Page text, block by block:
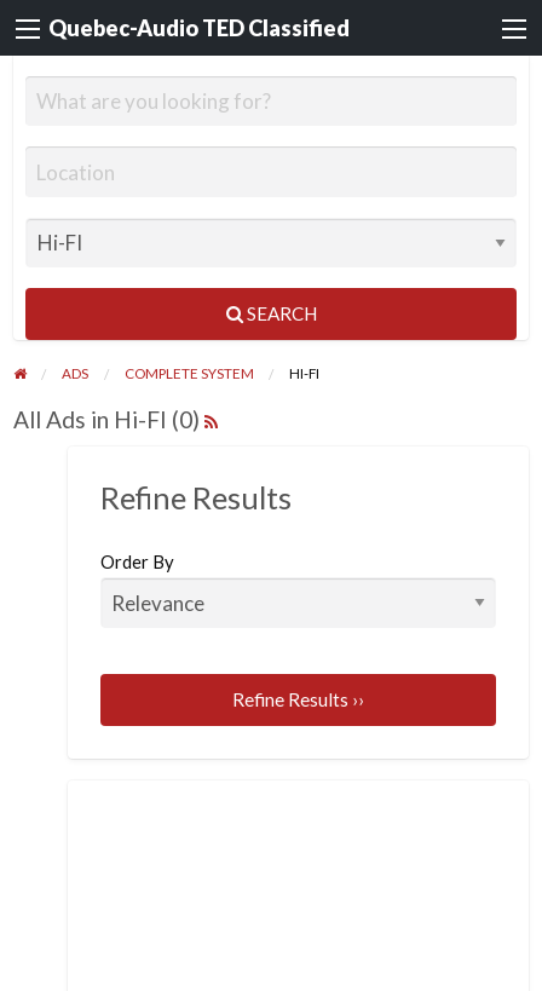
Quebec-Audio TED Classified
SEARCH
ADS COMPLETE SYSTEM HI-FI
All Ads in Hi-FI (0)
Refine Results
Order By
Refine Results ››